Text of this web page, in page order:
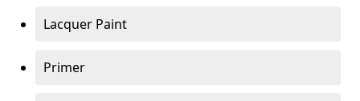
Lacquer Paint
Primer